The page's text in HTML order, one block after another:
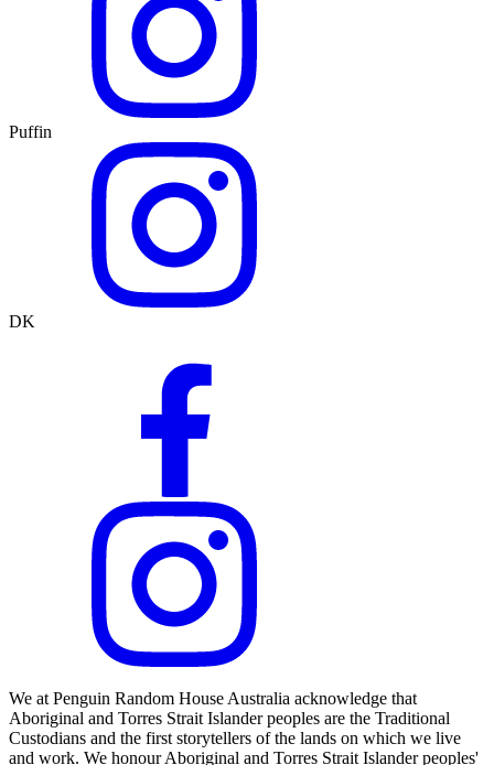
Puffin
DK
We at Penguin Random House Australia acknowledge that
Aboriginal and Torres Strait Islander peoples are the Traditional
Custodians and the first storytellers of the lands on which we live
and work. We honour Aboriginal and Torres Strait Islander peoples'